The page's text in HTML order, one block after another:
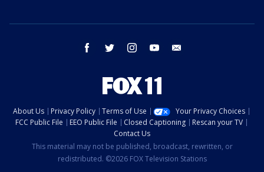
facebook twitter instagram youtube
About Us Privacy Policy Terms of Use
Your Privacy Choices
FCC Public File
EEO Public File Closed Captioning
Rescan your TV
Contact Us
This material may not be published, broadcast, rewritten, or
redistributed. ©2026 FOX Television Stations